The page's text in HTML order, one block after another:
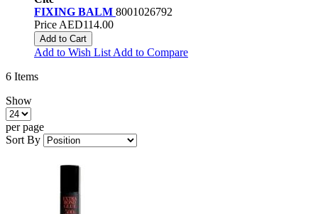
FIXING BALM 8001026792
Price AED114.00
Add to Cart
Add to Wish List Add to Compare
6 Items
Show
per page
Sort By